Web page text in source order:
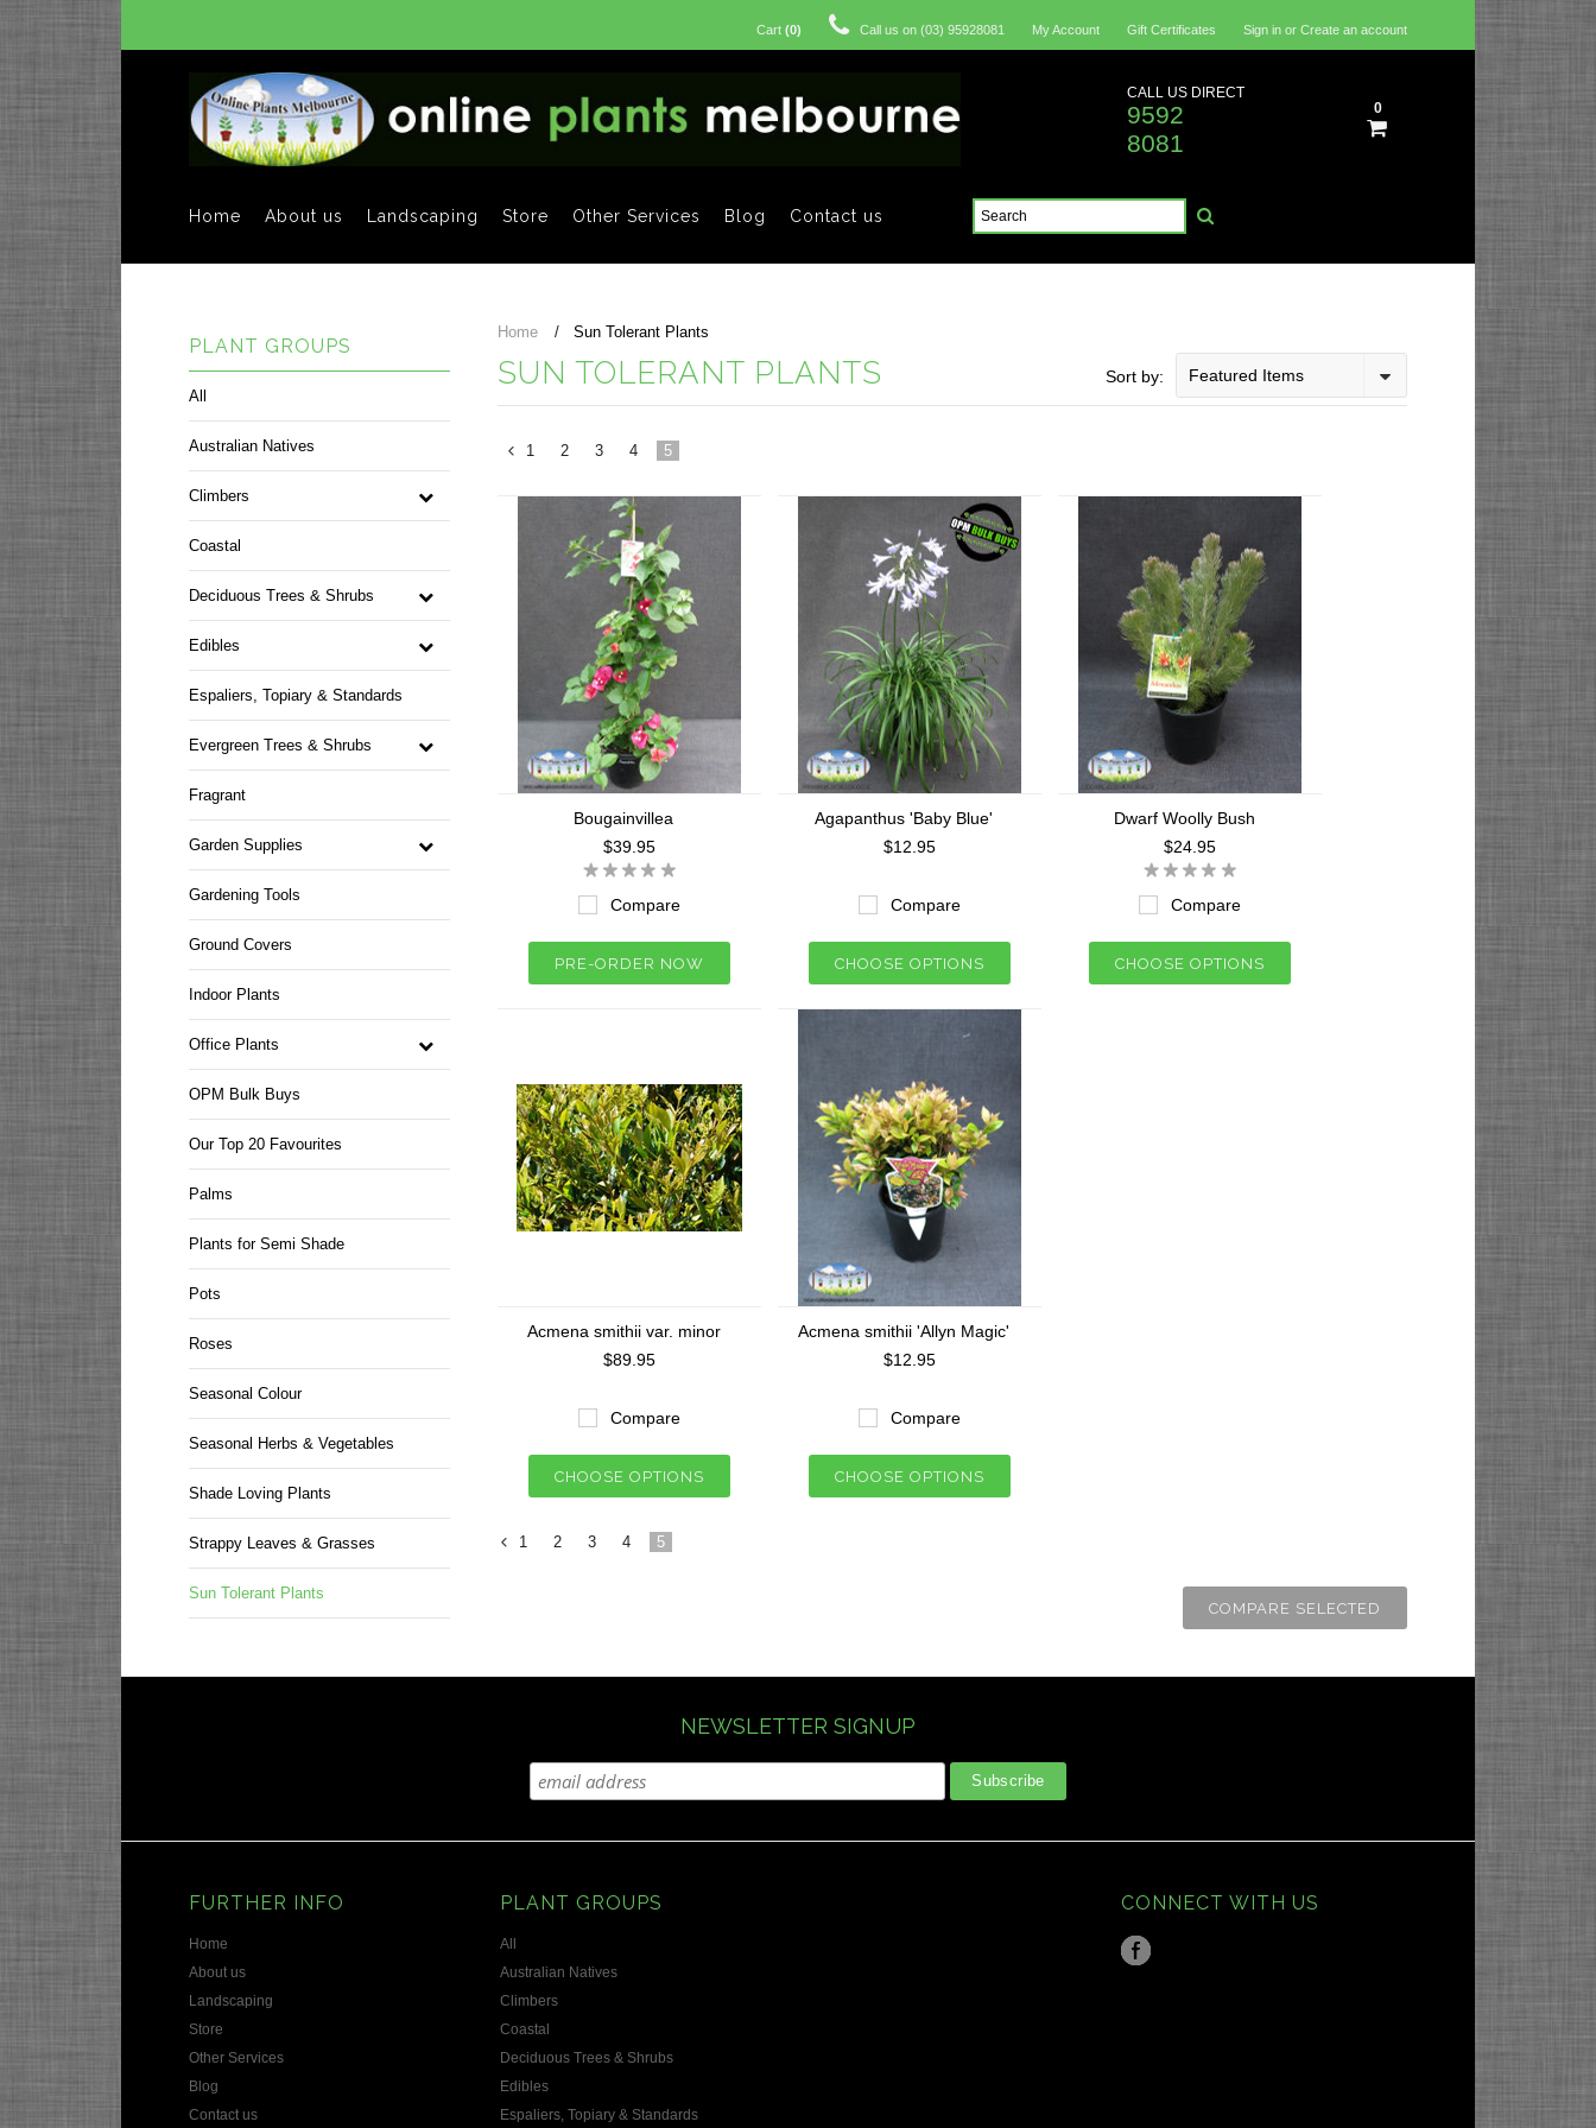
Cart (0) Call us on (03) 95928081 My Account Gift Certificates Sign in or Create an account
CALL US DIRECT
9592
8081
0
Home About us Landscaping Store Other Services Blog Contact us
PLANT GROUPS
All
Australian Natives
Climbers
Coastal
Deciduous Trees & Shrubs
Edibles
Espaliers, Topiary & Standards
Evergreen Trees & Shrubs
Fragrant
Garden Supplies
Gardening Tools
Ground Covers
Indoor Plants
Office Plants
OPM Bulk Buys
Our Top 20 Favourites
Palms
Plants for Semi Shade
Pots
Roses
Seasonal Colour
Seasonal Herbs & Vegetables
Shade Loving Plants
Strappy Leaves & Grasses
Sun Tolerant Plants
Home Sun Tolerant Plants
Sort by: Featured Items
SUN TOLERANT PLANTS
1 2 3 4 5
Bougainvillea
$39.95
Compare
PRE-ORDER NOW
Agapanthus 'Baby Blue'
$12.95
Compare
CHOOSE OPTIONS
Dwarf Woolly Bush
$24.95
Compare
CHOOSE OPTIONS
Acmena smithii var. minor
$89.95
Compare
CHOOSE OPTIONS
Acmena smithii 'Allyn Magic'
$12.95
Compare
CHOOSE OPTIONS
1 2 3 4 5
NEWSLETTER SIGNUP
FURTHER INFO
Home
About us
Landscaping
Store
Other Services
Blog
Contact us
PLANT GROUPS
All
Australian Natives
Climbers
Coastal
Deciduous Trees & Shrubs
Edibles
Espaliers, Topiary & Standards
CONNECT WITH US